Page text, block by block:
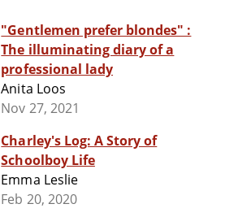
"Gentlemen prefer blondes" :
The illuminating diary of a
professional lady
Anita Loos
Nov 27, 2021
Charley's Log: A Story of
Schoolboy Life
Emma Leslie
Feb 20, 2020